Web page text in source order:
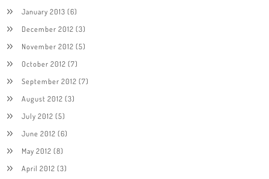
January 2013 (6)
December 2012 (3)
November 2012 (5)
October 2012 (7)
September 2012 (7)
August 2012 (3)
July 2012 (5)
June 2012 (6)
May 2012 (8)
April 2012 (3)